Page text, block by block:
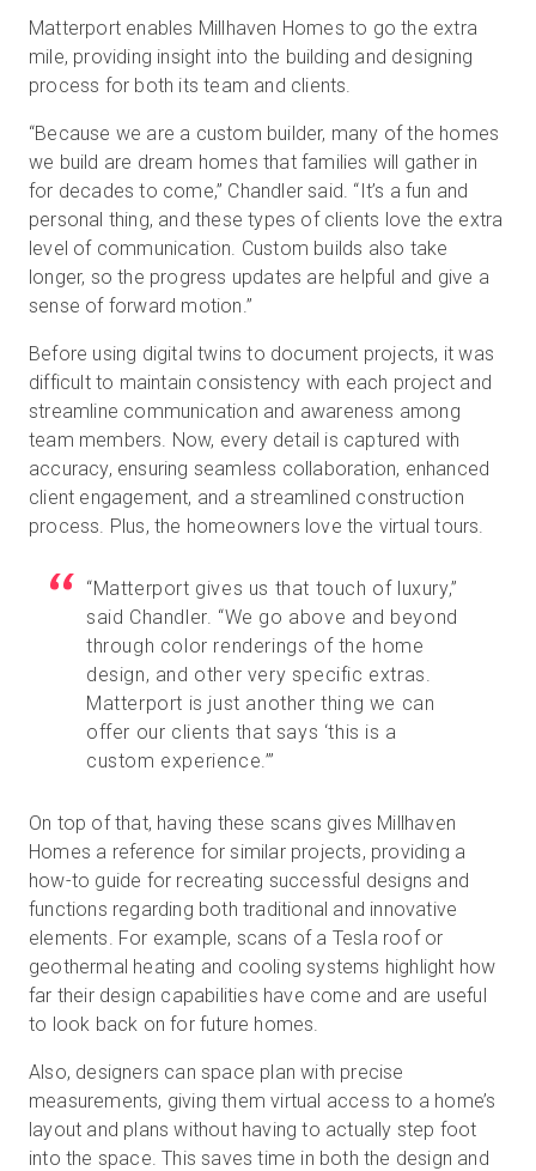
Matterport enables Millhaven Homes to go the extra
mile, providing insight into the building and designing
process for both its team and clients.
“Because we are a custom builder, many of the homes
we build are dream homes that families will gather in
for decades to come,” Chandler said. “It’s a fun and
personal thing, and these types of clients love the extra
level of communication. Custom builds also take
longer, so the progress updates are helpful and give a
sense of forward motion.”
Before using digital twins to document projects, it was
difficult to maintain consistency with each project and
streamline communication and awareness among
team members. Now, every detail is captured with
accuracy, ensuring seamless collaboration, enhanced
client engagement, and a streamlined construction
process. Plus, the homeowners love the virtual tours.
“Matterport gives us that touch of luxury,”
said Chandler. “We go above and beyond
through color renderings of the home
design, and other very specific extras.
Matterport is just another thing we can
offer our clients that says ‘this is a
custom experience.’”
On top of that, having these scans gives Millhaven
Homes a reference for similar projects, providing a
how-to guide for recreating successful designs and
functions regarding both traditional and innovative
elements. For example, scans of a Tesla roof or
geothermal heating and cooling systems highlight how
far their design capabilities have come and are useful
to look back on for future homes.
Also, designers can space plan with precise
measurements, giving them virtual access to a home’s
layout and plans without having to actually step foot
into the space. This saves time in both the design and